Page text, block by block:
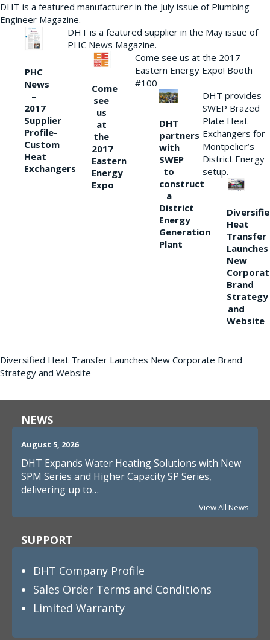
DHT is a featured manufacturer in the July issue of Plumbing
Engineer Magazine.
PHC
News
–
2017
Supplier
Profile-
Custom
Heat
Exchangers
DHT is a featured supplier in the May issue of
PHC News Magazine.
Come
see
us
at
the
2017
Eastern
Energy
Expo
Come see us at the 2017
Eastern Energy Expo! Booth
#100
DHT
partners
with
SWEP
to
construct
a
District
Energy
Generation
Plant
DHT provides
SWEP Brazed
Plate Heat
Exchangers for
Montpelier’s
District Energy
setup.
Heat
Transfer
Launches
New
Brand
Strategy
and
Website
Diversified Heat Transfer Launches New Corporate Brand
Strategy and Website
NEWS
August 5, 2026
DHT Expands Water Heating Solutions with New
SPM Series and Higher Capacity SP Series,
delivering up to…
View All News
SUPPORT
DHT Company Profile
Sales Order Terms and Conditions
Limited Warranty